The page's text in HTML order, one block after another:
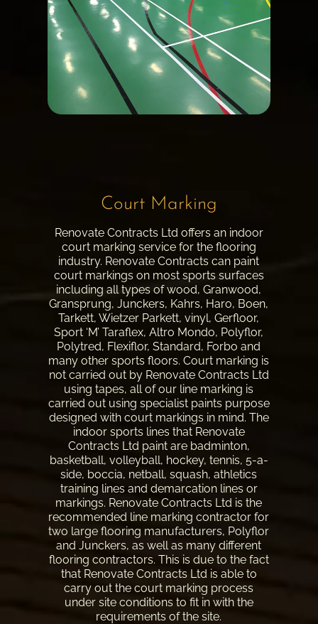
Court Marking
Renovate Contracts Ltd offers an indoor
court marking service for the flooring
industry. Renovate Contracts can paint
court markings on most sports surfaces
including all types of wood, Granwood,
Gransprung, Junckers, Kahrs, Haro, Boen,
Tarkett, Wietzer Parkett, vinyl, Gerfloor,
Sport ‘M’ Taraflex, Altro Mondo, Polyflor,
Polytred, Flexiflor, Standard, Forbo and
many other sports floors. Court marking is
not carried out by Renovate Contracts Ltd
using tapes, all of our line marking is
carried out using specialist paints purpose
designed with court markings in mind. The
indoor sports lines that Renovate
Contracts Ltd paint are badminton,
basketball, volleyball, hockey, tennis, 5-a-
side, boccia, netball, squash, athletics
training lines and demarcation lines or
markings. Renovate Contracts Ltd is the
recommended line marking contractor for
two large flooring manufacturers, Polyflor
and Junckers, as well as many different
flooring contractors. This is due to the fact
that Renovate Contracts Ltd is able to
carry out the court marking process
under site conditions to fit in with the
requirements of the site.